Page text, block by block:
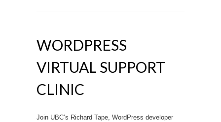
WORDPRESS
VIRTUAL SUPPORT
CLINIC
Join UBC’s Richard Tape, WordPress developer